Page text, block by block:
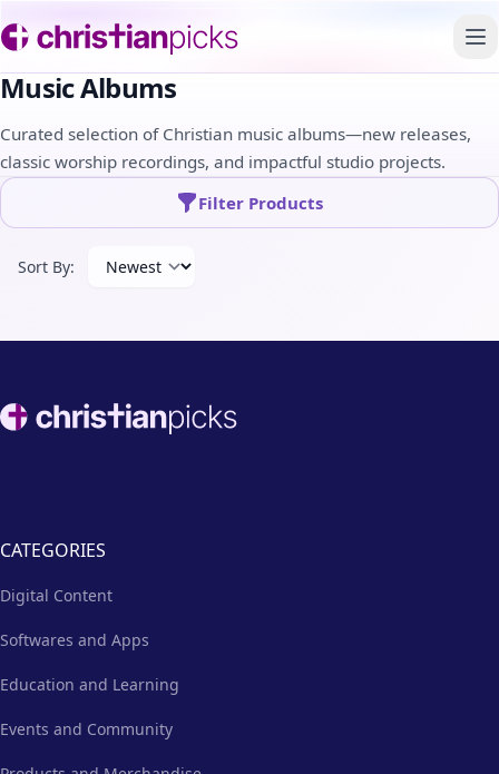
Music Albums
Curated selection of Christian music albums—new releases,
classic worship recordings, and impactful studio projects.
Filter Products
Sort By:
Footer
CATEGORIES
Digital Content
Softwares and Apps
Education and Learning
Events and Community